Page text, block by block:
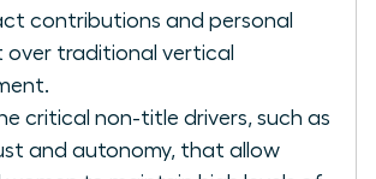
contributions and personal
over traditional vertical
critical non-title drivers, such as
and autonomy, that allow